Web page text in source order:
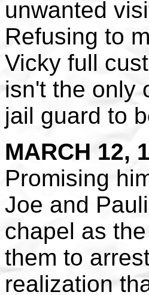
unwanted
Refusing to
Vicky full
isn't the only
jail guard to
MARCH 12,
Promising
Joe and
chapel as
them to
realization